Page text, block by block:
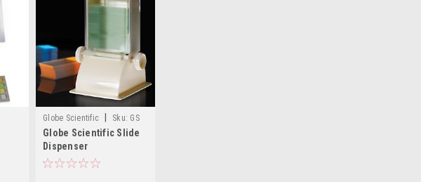
Globe Scientific Sku: GS
513000
Globe Scientific Slide
Dispenser